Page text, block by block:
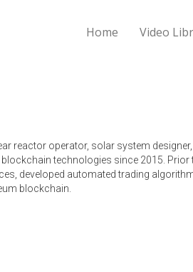
Home Video
reactor operator, solar system
technologies since 2015.
developed automated trading
blockchain.